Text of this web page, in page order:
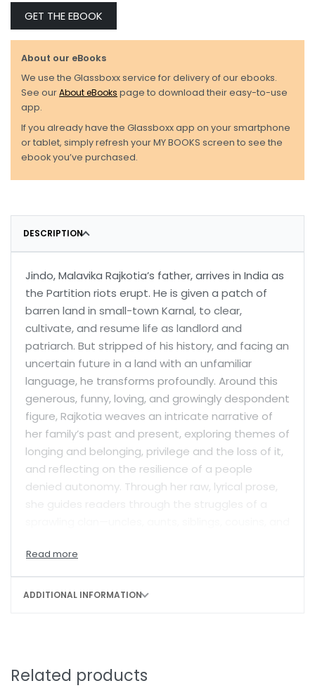
GET THE EBOOK
About our eBooks
We use the Glassboxx service for delivery of our ebooks.
See ourAbout eBooks page to download their easy-to-use
app.
If you already have the Glassboxx app on your smartphone
or tablet, simply refresh your MY BOOKS screen to see the
ebook you’ve purchased.
DESCRIPTION
Jindo, Malavika Rajkotia’s father, arrives in India as
the Partition riots erupt. He is given a patch of
barren land in small-town Karnal, to clear,
cultivate, and resume life as landlord and
patriarch. But stripped of his history, and facing an
uncertain future in a land with an unfamiliar
language, he transforms profoundly. Around this
generous, funny, loving, and growingly despondent
figure, Rajkotia weaves an intricate narrative of
her family’s past and present, exploring themes of
longing and belonging, privilege and the loss of it,
and reflecting on the resilience of a people
denied autonomy. Through her raw, lyrical prose,
and security.
portraits of a rich family life are filled with
ADDITIONAL INFORMATION
Related products